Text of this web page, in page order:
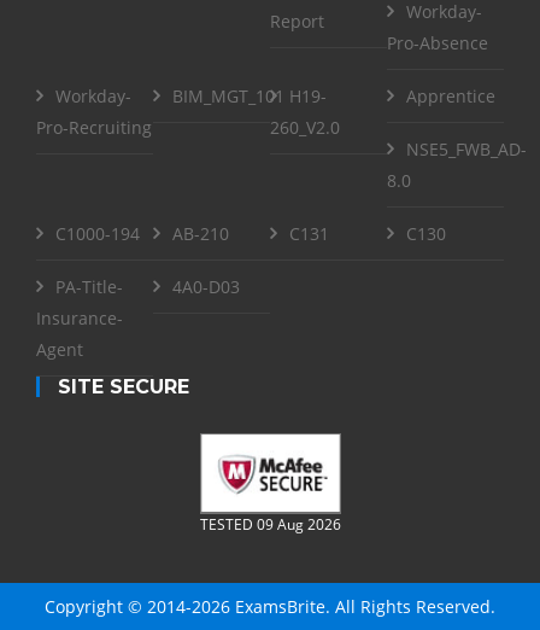
Report
Workday-
Pro-Absence
Workday-
Pro-Recruiting
BIM_MGT_101 H19-
260_V2.0
Apprentice
NSE5_FWB_AD-
8.0
C1000-194 AB-210 C131 C130
PA-Title-
Insurance-
Agent
4A0-D03
SITE SECURE
TESTED 09 Aug 2026
Copyright © 2014-2026 ExamsBrite. All Rights Reserved.